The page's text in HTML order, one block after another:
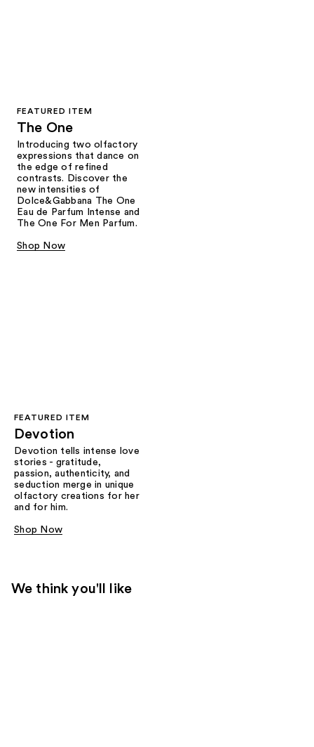
FEATURED ITEM
The One
Introducing two olfactory
expressions that dance on
the edge of refined
contrasts. Discover the
new intensities of
Dolce&Gabbana The One
Eau de Parfum Intense and
The One For Men Parfum.
Shop Now
FEATURED ITEM
Devotion
Devotion tells intense love
stories - gratitude,
passion, authenticity, and
seduction merge in unique
olfactory creations for her
and for him.
Shop Now
We think you'll like